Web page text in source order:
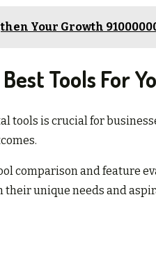
Your Growth
Tools For
tools is crucial for
comparison and feature
unique needs and